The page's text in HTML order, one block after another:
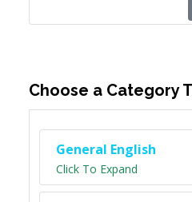
Choose a Category
General English
Click To Expand